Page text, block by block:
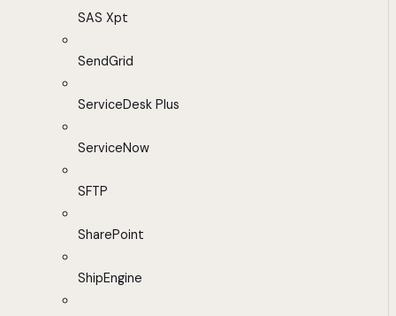
SAS Xpt
SendGrid
ServiceDesk Plus
ServiceNow
SFTP
SharePoint
ShipEngine